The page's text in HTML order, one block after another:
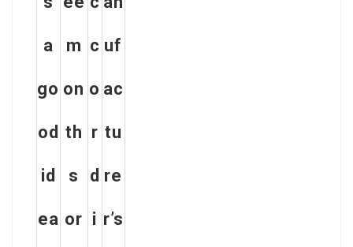
a
go
od
id
ea
m
on
th
s
or
c
o
r
d
i
uf
ac
tu
re
r’s